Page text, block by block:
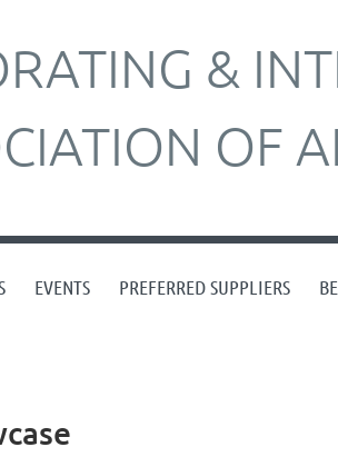
&
OF
EVENTS PREFERRED SUPPLIERS